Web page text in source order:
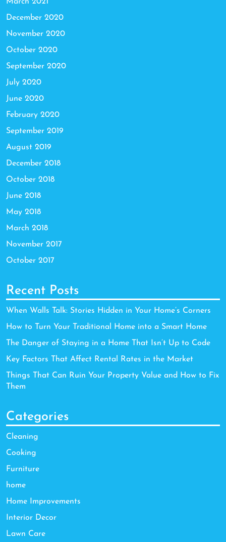
December 2020
November 2020
October 2020
September 2020
July 2020
June 2020
February 2020
September 2019
August 2019
December 2018
October 2018
June 2018
May 2018
March 2018
November 2017
October 2017
Recent Posts
When Walls Talk: Stories Hidden in Your Home’s Corners
How to Turn Your Traditional Home into a Smart Home
The Danger of Staying in a Home That Isn’t Up to Code
Key Factors That Affect Rental Rates in the Market
Things That Can Ruin Your Property Value and How to Fix
Them
Categories
Cleaning
Cooking
Furniture
home
Home Improvements
Interior Decor
Lawn Care